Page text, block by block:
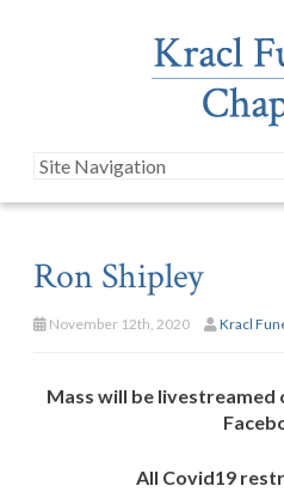
Ron Shipley
November 12th, 2020 Kracl
Mass will be livestreamed
All Covid19